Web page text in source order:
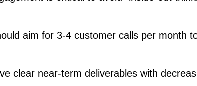
aim for 3-4 customer calls per month
clear near-term deliverables with